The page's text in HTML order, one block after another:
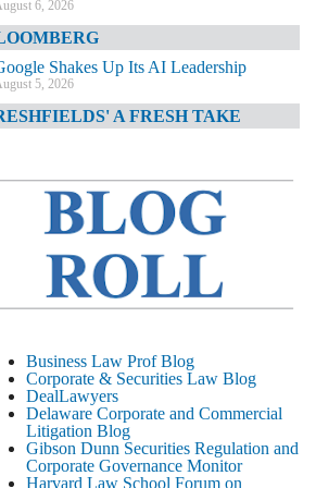
6, 2026
Shakes Up Its AI Leadership
5, 2026
A FRESH TAKE
TIMES
JPMorgan Poaches BofA M&A Banker
DIARY
AI-Related Class Actions Piling Up
CORPORATE &
LITIGATION BLOG
Delaware Offers Faster Corporate Filings
Services Than Texas
August 5, 2026
STREET JOURNAL
Business Law Prof Blog
Corporate & Securities Law Blog
DealLawyers
Delaware Corporate and Commercial
Litigation Blog
Gibson Dunn Securities Regulation and
Corporate Governance Monitor
Harvard Law School Forum on